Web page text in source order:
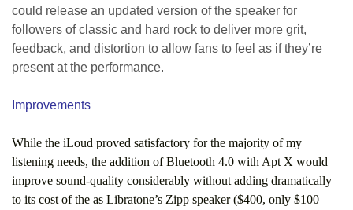
could release an updated version of the speaker for
followers of classic and hard rock to deliver more grit,
feedback, and distortion to allow fans to feel as if they’re
present at the performance.
Improvements
While the iLoud proved satisfactory for the majority of my
listening needs, the addition of Bluetooth 4.0 with Apt X would
improve sound-quality considerably without adding dramatically
to its cost of the as Libratone’s Zipp speaker ($400, only $100